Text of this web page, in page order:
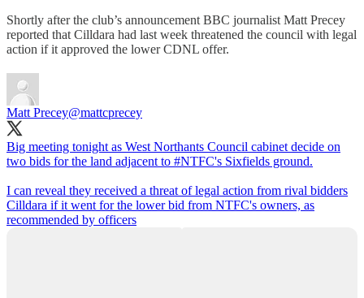
Shortly after the club’s announcement BBC journalist Matt Precey
reported that Cilldara had last week threatened the council with legal
action if it approved the lower CDNL offer.
Matt Precey@mattcprecey
Big meeting tonight as West Northants Council cabinet decide on
two bids for the land adjacent to #NTFC's Sixfields ground.
I can reveal they received a threat of legal action from rival bidders
Cilldara if it went for the lower bid from NTFC's owners, as
recommended by officers